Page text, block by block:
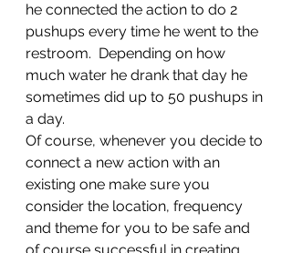
he connected the action to do 2
pushups every time he went to the
restroom.  Depending on how
much water he drank that day he
sometimes did up to 50 pushups in
a day.
Of course, whenever you decide to
connect a new action with an
existing one make sure you
consider the location, frequency
and theme for you to be safe and